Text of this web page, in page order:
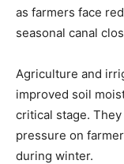
as farmers face
seasonal canal
Agriculture and
improved soil
critical stage.
pressure on
during winter.